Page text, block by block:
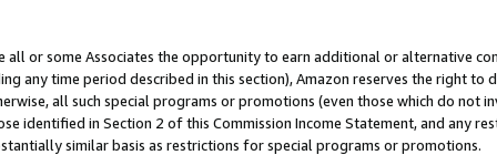
or some Associates the opportunity to earn additional or alternative
any time period described in this section), Amazon reserves the right to
all such special programs or promotions (even those which do not
identified in Section 2 of this Commission Income Statement, and any
similar basis as restrictions for special programs or promotions.